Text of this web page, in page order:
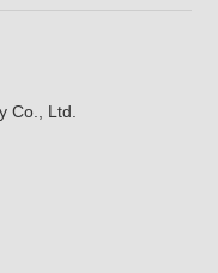
Co., Ltd.